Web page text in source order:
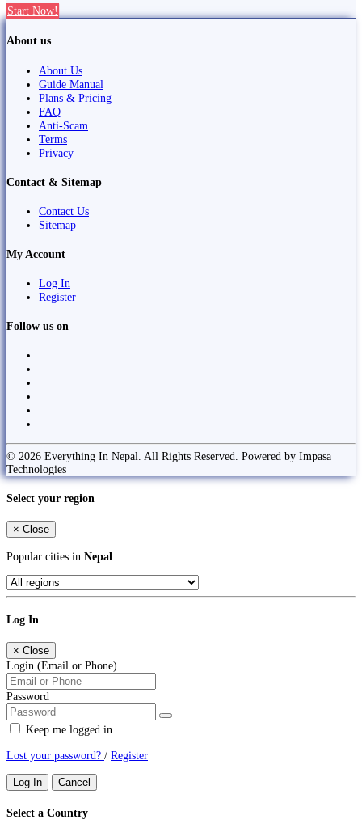
Start Now!
About us
About Us
Guide Manual
Plans & Pricing
FAQ
Anti-Scam
Terms
Privacy
Contact & Sitemap
Contact Us
Sitemap
My Account
Log In
Register
Follow us on
© 2026 Everything In Nepal. All Rights Reserved. Powered by Impasa
Technologies
Select your region
× Close
Popular cities in Nepal
Log In
× Close
Login (Email or Phone)
Password
Keep me logged in
Lost your password? / Register
Log In Cancel
Select a Country